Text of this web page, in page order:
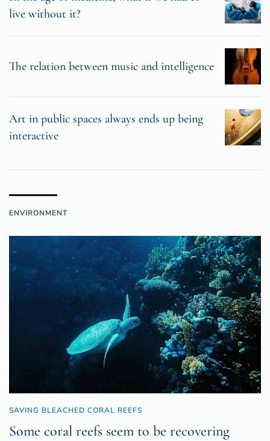
live without it?
The relation between music and intelligence
Art in public spaces always ends up being
interactive
ENVIRONMENT
SAVING BLEACHED CORAL REEFS
Some coral reefs seem to be recovering